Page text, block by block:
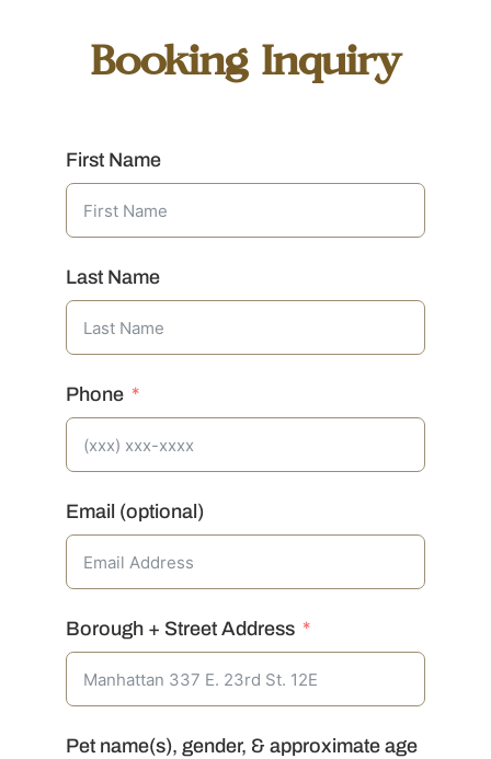
Booking Inquiry
First Name
Last Name
Phone
Email (optional)
Borough + Street Address
Pet name(s), gender, & approximate age